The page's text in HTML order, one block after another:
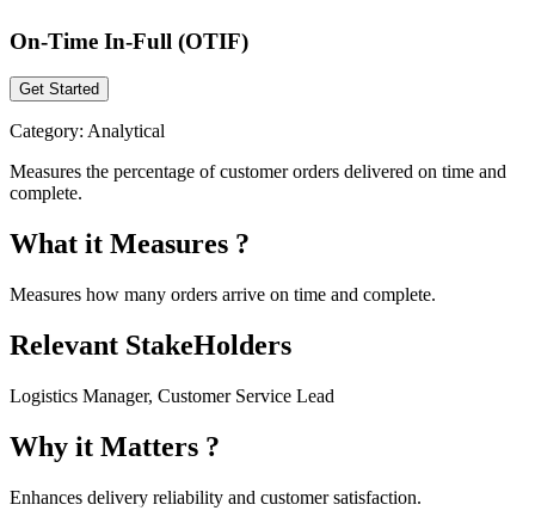
On-Time In-Full (OTIF)
Get Started
Category: Analytical
Measures the percentage of customer orders delivered on time and
complete.
What it Measures ?
Measures how many orders arrive on time and complete.
Relevant StakeHolders
Logistics Manager, Customer Service Lead
Why it Matters ?
Enhances delivery reliability and customer satisfaction.